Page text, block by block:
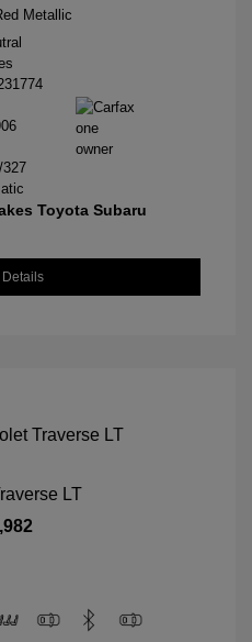
Metallic
Toyota Subaru
LT